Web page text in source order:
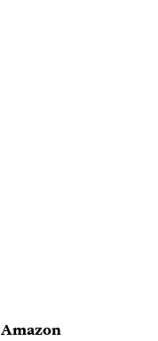
Amazon